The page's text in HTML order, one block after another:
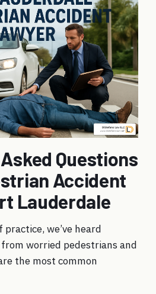
Questions
Accident
Lauderdale
we’ve heard
worried pedestrians and
the most common